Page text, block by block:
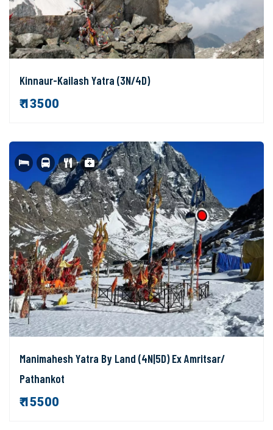
Kinnaur-Kailash Yatra (3N/4D)
₹ 13500
Manimahesh Yatra By Land (4N|5D) Ex Amritsar/
Pathankot
₹ 15500